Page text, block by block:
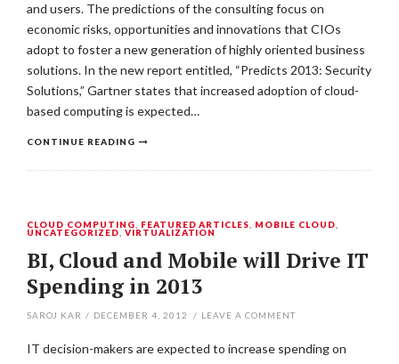
and users. The predictions of the consulting focus on
economic risks, opportunities and innovations that CIOs
adopt to foster a new generation of highly oriented business
solutions. In the new report entitled, “Predicts 2013: Security
Solutions,” Gartner states that increased adoption of cloud-
based computing is expected…
CONTINUE READING
CLOUD COMPUTING FEATURED ARTICLES MOBILE CLOUD
UNCATEGORIZED VIRTUALIZATION
BI, Cloud and Mobile will Drive IT
Spending in 2013
SAROJ KAR / DECEMBER 4, 2012 / LEAVE A COMMENT
IT decision-makers are expected to increase spending on